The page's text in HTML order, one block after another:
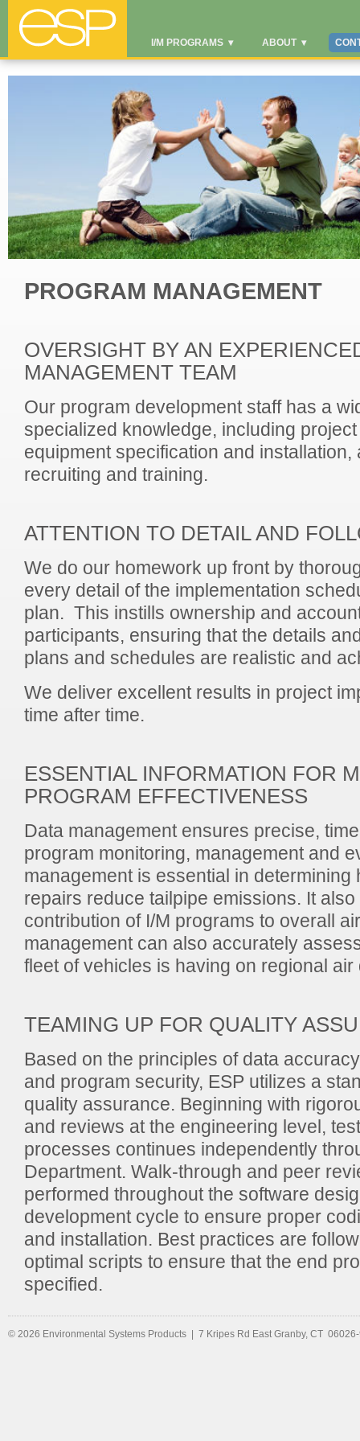
I/M PROGRAMS ▾ ABOUT ▾
PROGRAM MANAGEMENT
OVERSIGHT BY AN
MANAGEMENT TEAM
Our program development staff has a
specialized knowledge, including
equipment specification and installation,
recruiting and training.
ATTENTION TO DETAIL AND
We do our homework up front by
every detail of the implementation
plan. This instills ownership and
participants, ensuring that the details
plans and schedules are realistic and
We deliver excellent results in project
time after time.
ESSENTIAL INFORMATION FOR
PROGRAM EFFECTIVENESS
Data management ensures precise,
program monitoring, management and
management is essential in determining
repairs reduce tailpipe emissions. It
contribution of I/M programs to overall
management can also accurately
fleet of vehicles is having on regional air
TEAMING UP FOR QUALITY
Based on the principles of data
and program security, ESP utilizes a
quality assurance. Beginning with
and reviews at the engineering level,
processes continues independently
Department. Walk-through and peer
performed throughout the software
development cycle to ensure proper
and installation. Best practices are
optimal scripts to ensure that the end
specified.
© 2026 Environmental Systems Products | 7 Kripes Rd East Granby, CT